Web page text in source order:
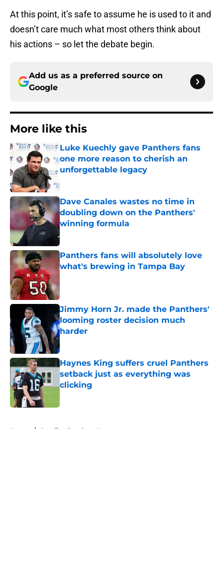
At this point, it’s safe to assume he is used to it and
doesn’t care much what most others think about
his actions – so let the debate begin.
Add us as a preferred source on
Google
More like this
Luke Kuechly gave Panthers fans
one more reason to cherish an
unforgettable legacy
Dave Canales wastes no time in
doubling down on the Panthers'
winning formula
Published by on Invalid Date
Panthers fans will absolutely love
what's brewing in Tampa Bay
Jimmy Horn Jr. made the Panthers'
looming roster decision much
harder
Haynes King suffers cruel Panthers
setback just as everything was
clicking
Home / Carolina Panthers News